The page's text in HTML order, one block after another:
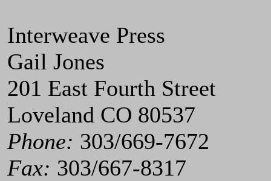
Interweave Press
Gail Jones
201 East Fourth Street
Loveland CO 80537
Phone: 303/669-7672
Fax: 303/667-8317